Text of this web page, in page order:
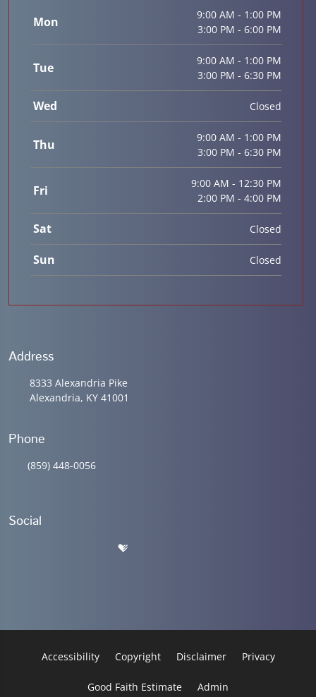
Mon
9:00 AM - 1:00 PM
3:00 PM - 6:00 PM
Tue
9:00 AM - 1:00 PM
3:00 PM - 6:30 PM
Wed Closed
Thu
9:00 AM - 1:00 PM
3:00 PM - 6:30 PM
Fri
9:00 AM - 12:30 PM
2:00 PM - 4:00 PM
Sat Closed
Sun Closed
Address
8333 Alexandria Pike
Alexandria, KY 41001
Phone
(859) 448-0056
Social
Accessibility Copyright Disclaimer Privacy
Good Faith Estimate Admin